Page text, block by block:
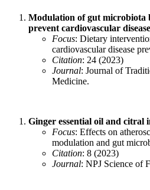
Modulation of gut microbiota
prevent cardiovascular
Focus: Dietary
cardiovascular disease
Citation: 24 (2023)
Journal: Journal of
Medicine.
Ginger essential oil and citral
Focus: Effects on
modulation and gut
Citation: 8 (2023)
Journal: NPJ Science of